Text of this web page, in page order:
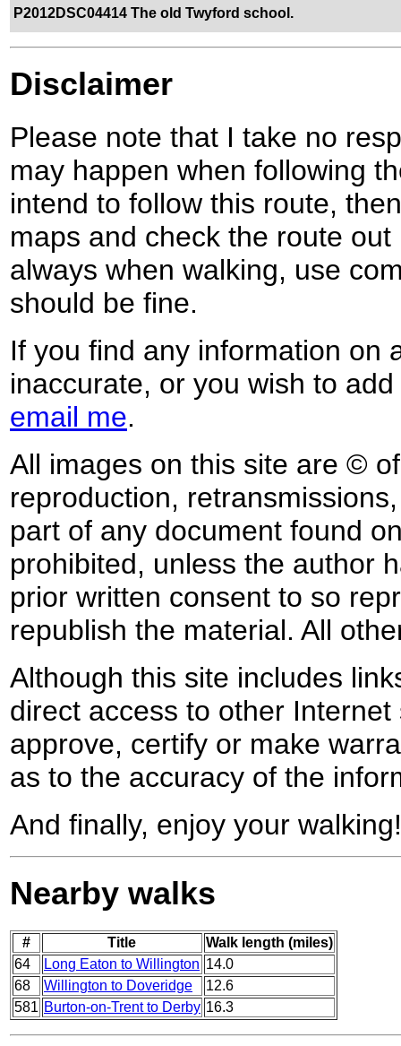
P2012DSC04414 The old Twyford school.
Disclaimer
Please note that I take no
may happen when following
intend to follow this route,
maps and check the route
always when walking, use
should be fine.
If you find any information on
inaccurate, or you wish to
email me.
All images on this site are ©
reproduction,
part of any document found
prohibited, unless the author
prior written consent to so
republish the material. All
Although this site includes
direct access to other
approve, certify or make
as to the accuracy of the
And finally, enjoy your walking!
Nearby walks
# Title
Walk length (miles)
64
Long Eaton to Willington 14.0
68
Willington to Doveridge
12.6
581 Burton-on-Trent to Derby 16.3